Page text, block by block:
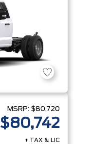
MSRP: $80,720
$80,742
+ TAX & LIC